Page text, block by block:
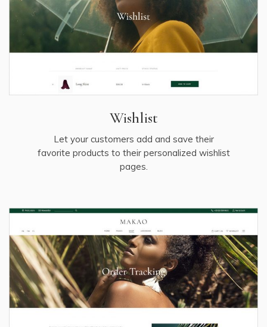
Wishlist
Let your customers add and save their
favorite products to their personalized wishlist
pages.